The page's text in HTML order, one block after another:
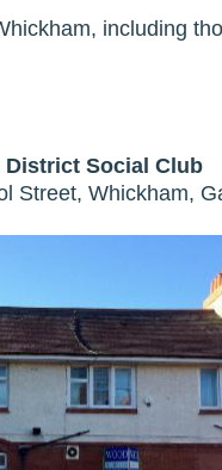
including
District Social Club
Street, Whickham,